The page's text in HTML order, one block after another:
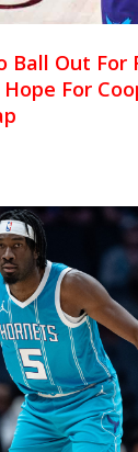
Ball Out For
For